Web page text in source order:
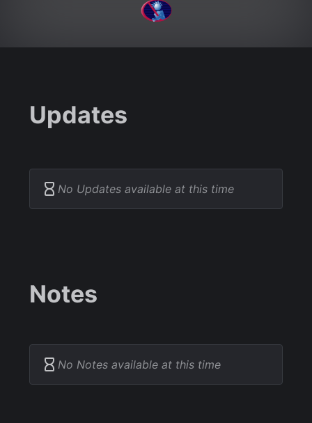
Updates
No Updates available at this time
Notes
No Notes available at this time